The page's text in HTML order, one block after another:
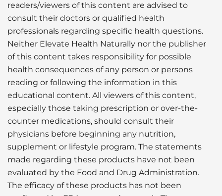
readers/viewers of this content are advised to
consult their doctors or qualified health
professionals regarding specific health questions.
Neither Elevate Health Naturally nor the publisher
of this content takes responsibility for possible
health consequences of any person or persons
reading or following the information in this
educational content. All viewers of this content,
especially those taking prescription or over-the-
counter medications, should consult their
physicians before beginning any nutrition,
supplement or lifestyle program. The statements
made regarding these products have not been
evaluated by the Food and Drug Administration.
The efficacy of these products has not been